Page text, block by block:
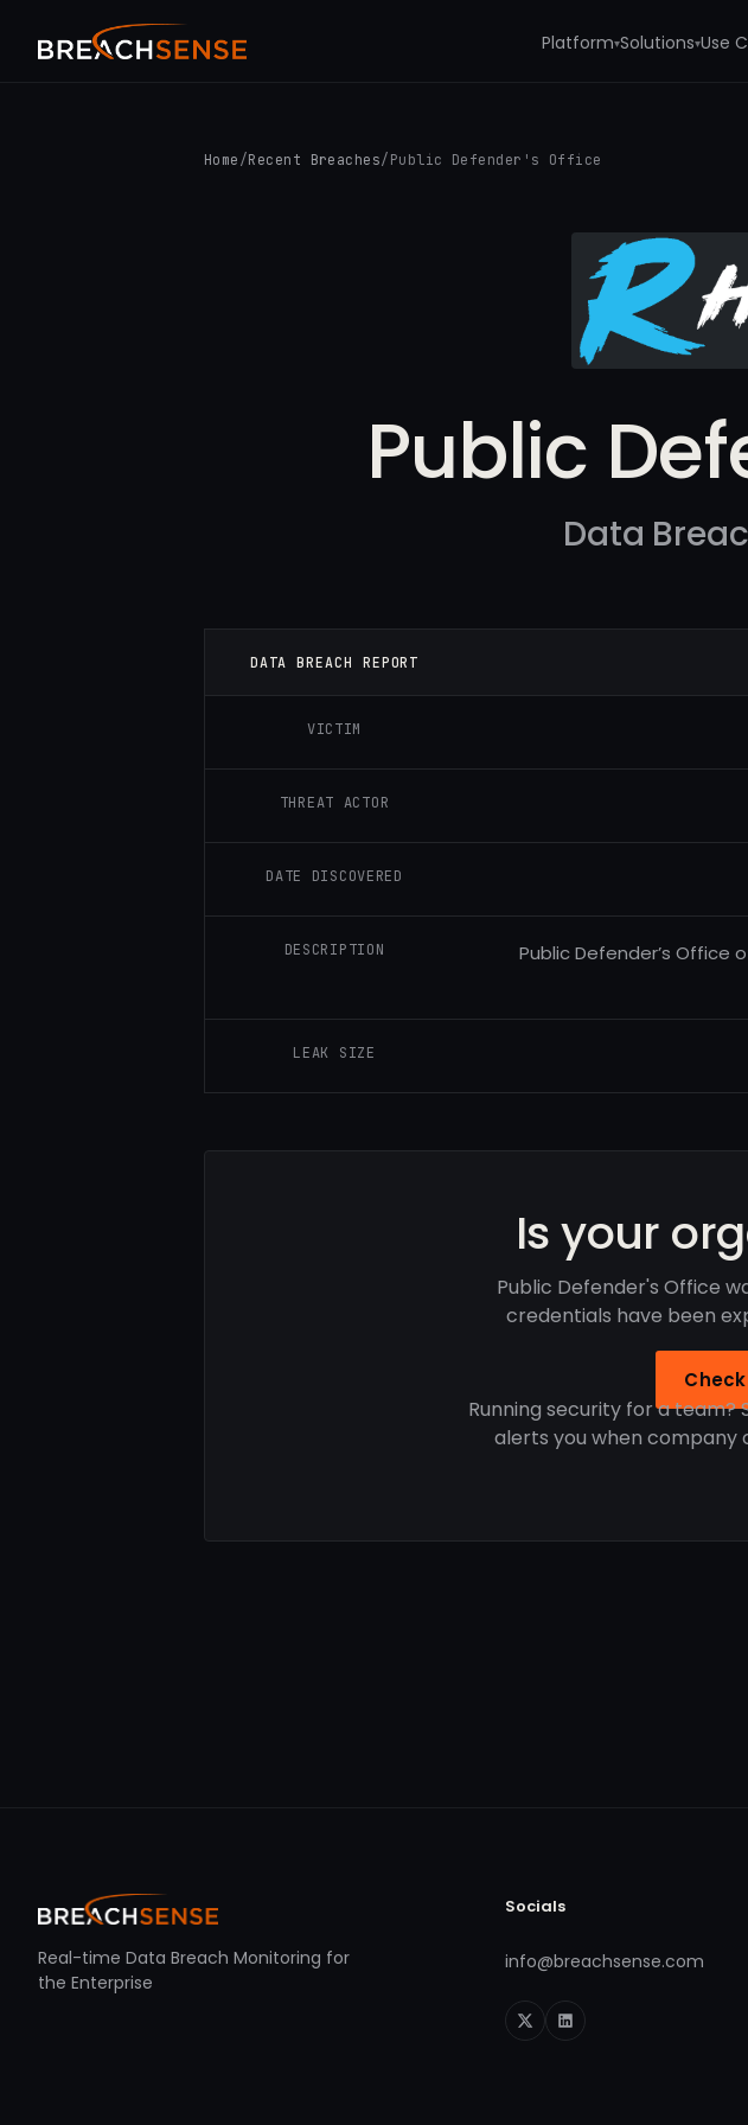
Platform▾Solutions▾Use
Home /Recent Breaches/ Public Defender's Office
Public
Data
DATA BREACH REPORT
VICTIM
THREAT ACTOR
DATE DISCOVERED
DESCRIPTION
Public Defender’s Office
LEAK SIZE
Is your
Public Defender's Office
credentials have been
Running security for a team?
alerts you when company
Real-time Data Breach Monitoring for
the Enterprise
Socials
info@breachsense.com